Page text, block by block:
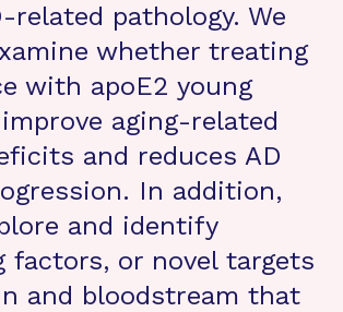
related pathology. We
whether treating
with apoE2 young
aging-related
and reduces AD
In addition,
and identify
factors, or novel targets
and bloodstream that